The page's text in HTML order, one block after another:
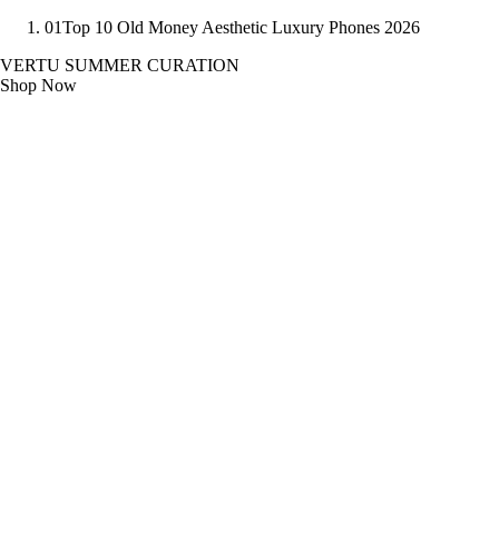
01Top 10 Old Money Aesthetic Luxury Phones 2026
VERTU SUMMER CURATION
Shop Now